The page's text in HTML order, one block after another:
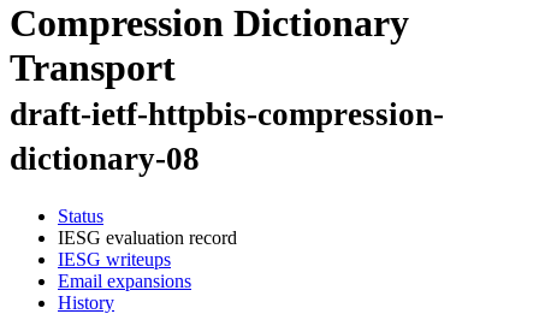
Compression Dictionary
Transport
draft-ietf-httpbis-compression-
dictionary-08
Status
IESG evaluation record
IESG writeups
Email expansions
History